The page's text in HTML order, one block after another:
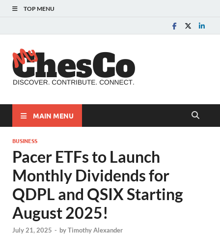
TOP MENU
MAIN MENU
BUSINESS
Pacer ETFs to Launch
Monthly Dividends for
QDPL and QSIX Starting
August 2025!
July 21, 2025 - byTimothy Alexander